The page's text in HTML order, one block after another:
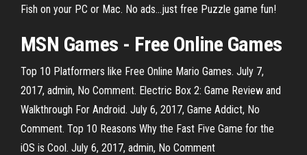
Fish on your PC or Mac. No ads...just free Puzzle game fun!
MSN Games - Free Online Games
Top 10 Platformers like Free Online Mario Games. July 7,
2017, admin, No Comment. Electric Box 2: Game Review and
Walkthrough For Android. July 6, 2017, Game Addict, No
Comment. Top 10 Reasons Why the Fast Five Game for the
iOS is Cool. July 6, 2017, admin, No Comment